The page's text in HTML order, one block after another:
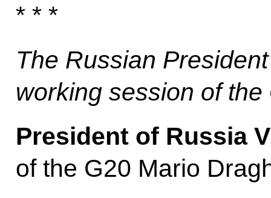
* * *
The Russian
working session of the
President of Russia
of the G20 Mario